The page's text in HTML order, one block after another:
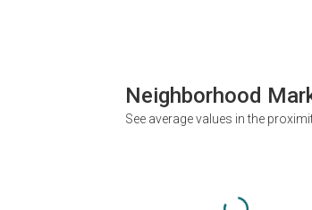
Neighborhood
See average values in the